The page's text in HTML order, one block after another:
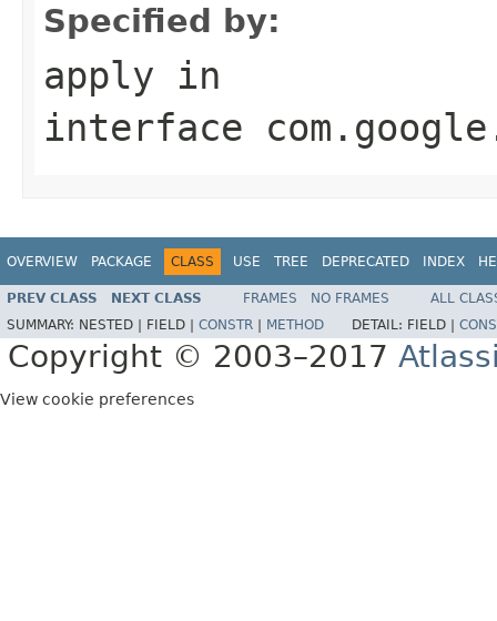
Specified by:
apply in
interface
OVERVIEW PACKAGE CLASS USE TREE DEPRECATED INDEX
PREV CLASS NEXT CLASS FRAMES NO FRAMES
ALL
SUMMARY: NESTED | FIELD | CONSTR METHOD DETAIL: FIELD |
Copyright © 2003–2017
View cookie preferences